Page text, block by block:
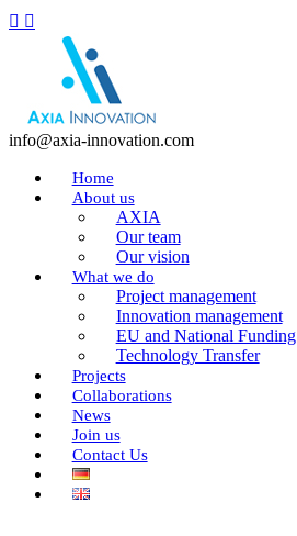
info@axia-innovation.com
Home
About us
AXIA
Our team
Our vision
What we do
Project management
Innovation management
EU and National Funding
Technology Transfer
Projects
Collaborations
News
Join us
Contact Us